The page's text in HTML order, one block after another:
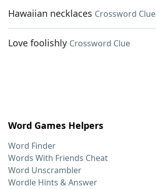
Hawaiian necklaces Crossword Clue
Love foolishly Crossword Clue
Word Games Helpers
Word Finder
Words With Friends Cheat
Word Unscrambler
Wordle Hints & Answer